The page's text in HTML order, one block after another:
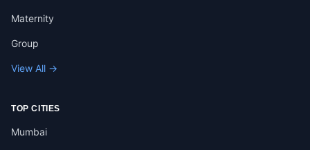
Maternity
Group
View All →
TOP CITIES
Mumbai